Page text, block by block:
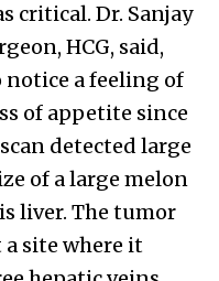
critical. Dr. Sanjay
HCG, said,
a feeling of
of appetite since
detected large
of a large melon
liver. The tumor
site where it